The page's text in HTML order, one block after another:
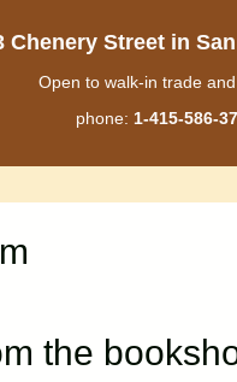
Chenery Street in
Open to walk-in trade
phone: 1-415-586-
the